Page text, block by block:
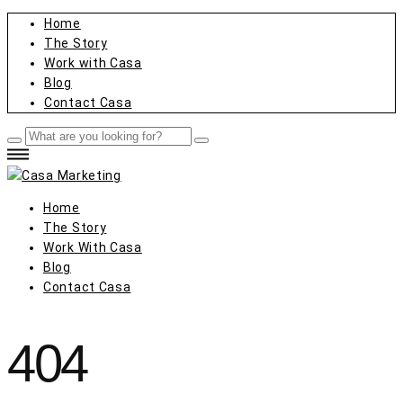
Home
The Story
Work with Casa
Blog
Contact Casa
Home
The Story
Work With Casa
Blog
Contact Casa
404